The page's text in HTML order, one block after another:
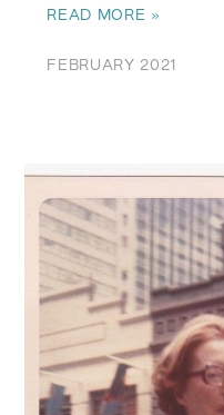
READ MORE »
FEBRUARY 2021